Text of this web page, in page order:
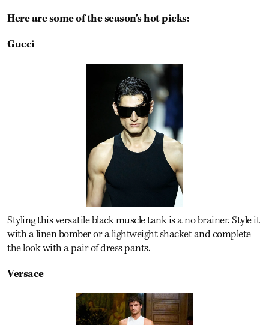
Here are some of the season's hot picks:
Gucci
Styling this versatile black muscle tank is a no brainer. Style it
with a linen bomber or a lightweight shacket and complete
the look with a pair of dress pants.
Versace